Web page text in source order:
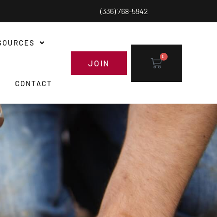
(336) 768-5942
CONTACT
JOIN
0